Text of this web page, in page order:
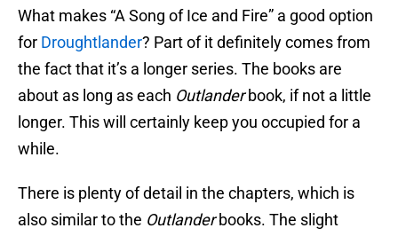
What makes “A Song of Ice and Fire” a good option
for Droughtlander? Part of it definitely comes from
the fact that it’s a longer series. The books are
about as long as each Outlanderbook, if not a little
longer. This will certainly keep you occupied for a
while.
There is plenty of detail in the chapters, which is
also similar to the Outlanderbooks. The slight